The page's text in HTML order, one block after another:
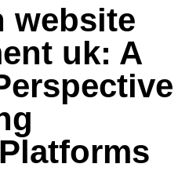
website
uk: A